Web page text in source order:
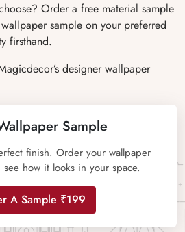
Order a free material sample
sample on your preferred
firsthand.
designer wallpaper
Sample
finish. Order your wallpaper
how it looks in your space.
A Sample ₹199